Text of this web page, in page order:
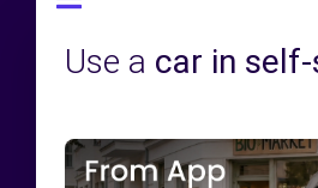
Use a car in